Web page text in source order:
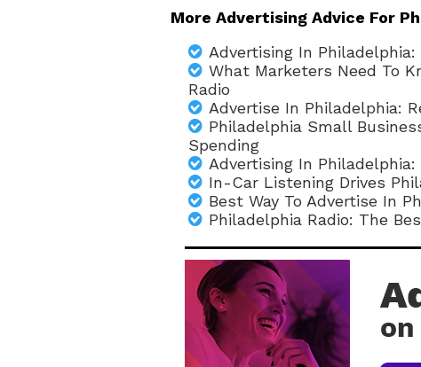
More Advertising Advice For
Advertising In
What Marketers Need To
Radio
Advertise In Philadelphia:
Philadelphia Small
Spending
Advertising In
In-Car Listening Drives
Best Way To Advertise In
Philadelphia Radio: The